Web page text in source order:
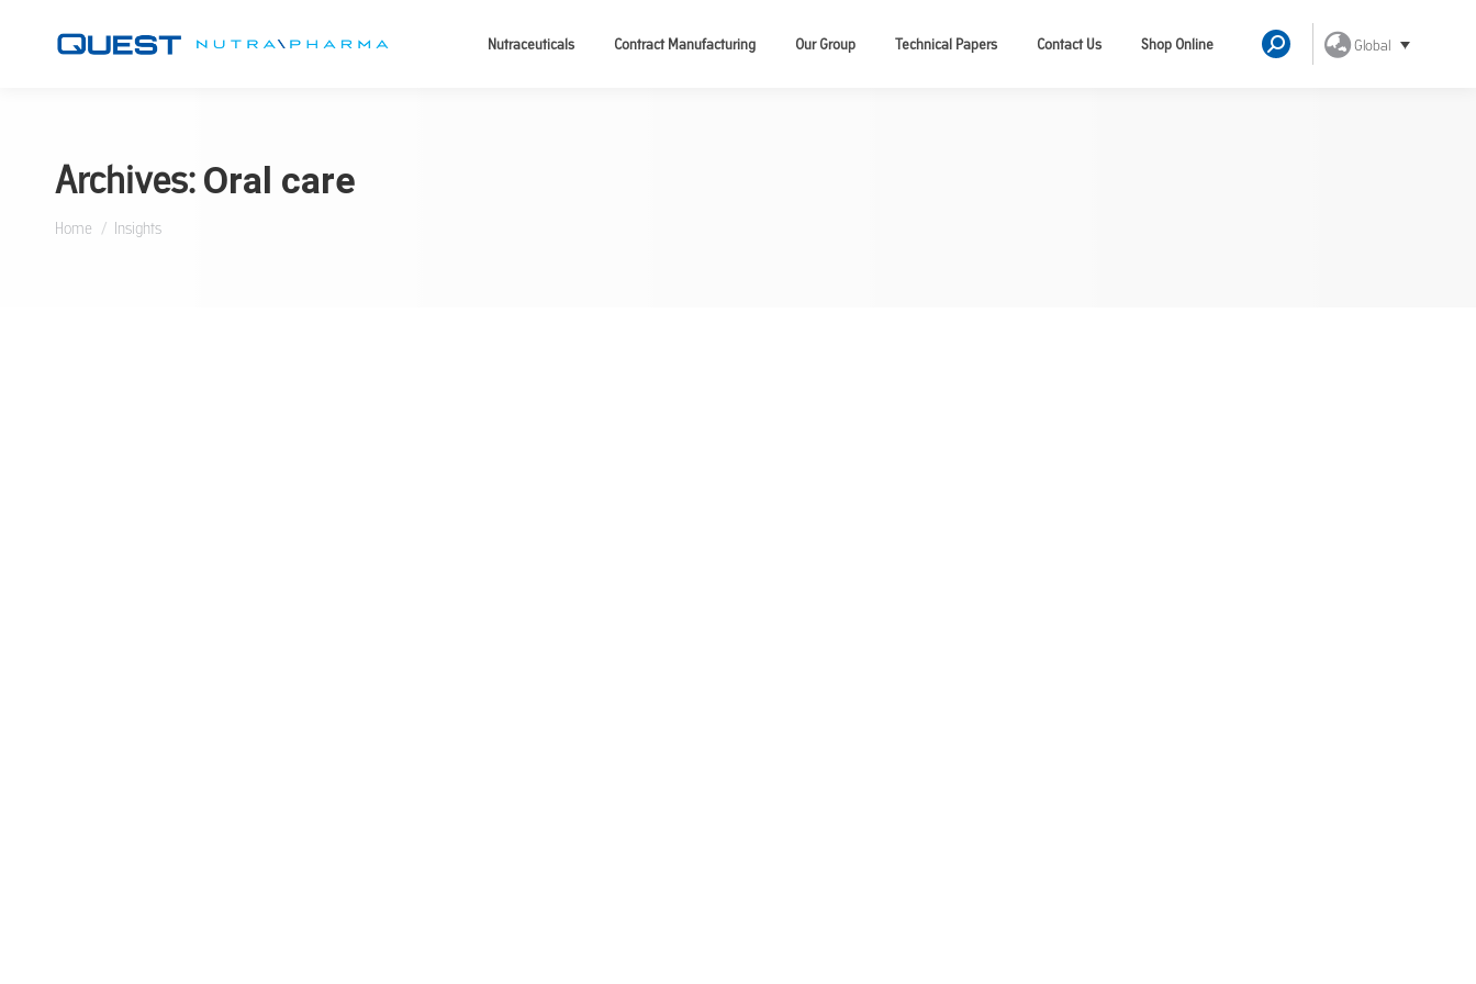
Nutraceuticals Contract Manufacturing Our Group Technical Papers Contact Us Shop Online Search: Global
Archives: Oral care
You are here:
Home Insights